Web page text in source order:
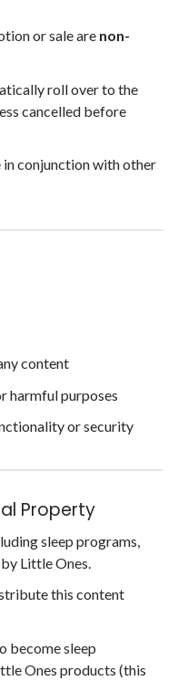
or sale are non-
roll over to the
cancelled before
in conjunction with other
content
harmful purposes
or security
Property
sleep programs,
Little Ones.
this content
become sleep
Ones products (this